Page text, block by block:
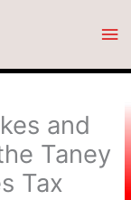
and
Taney
Tax